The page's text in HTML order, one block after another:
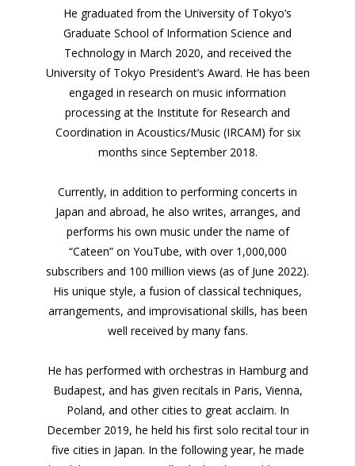
He graduated from the University of Tokyo’s
Graduate School of Information Science and
Technology in March 2020, and received the
University of Tokyo President’s Award. He has been
engaged in research on music information
processing at the Institute for Research and
Coordination in Acoustics/Music (IRCAM) for six
months since September 2018.
Currently, in addition to performing concerts in
Japan and abroad, he also writes, arranges, and
performs his own music under the name of
“Cateen” on YouTube, with over 1,000,000
subscribers and 100 million views (as of June 2022).
His unique style, a fusion of classical techniques,
arrangements, and improvisational skills, has been
well received by many fans.
He has performed with orchestras in Hamburg and
Budapest, and has given recitals in Paris, Vienna,
Poland, and other cities to great acclaim. In
December 2019, he held his first solo recital tour in
five cities in Japan. In the following year, he made